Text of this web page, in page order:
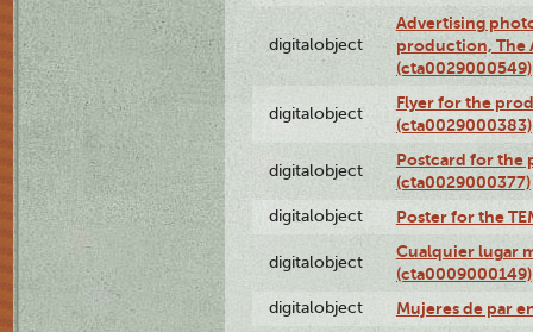
digitalobject
Advertising
production, The
(cta0029000549)
digitalobject
Flyer for the
(cta0029000383)
digitalobject
Postcard for the
(cta0029000377)
digitalobject Poster for the
digitalobject
Cualquier lugar
(cta0009000149)
digitalobject Mujeres de par